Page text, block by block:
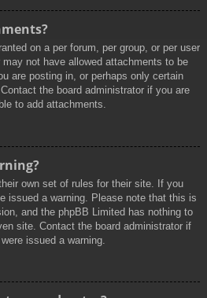
on a per forum, per group, or per user
not have allowed attachments to be
are posting in, or perhaps only certain
the board administrator if you are
to add attachments.
own set of rules for their site. If you
issued a warning. Please note that this is
and the phpBB Limited has nothing to
site. Contact the board administrator if
issued a warning.